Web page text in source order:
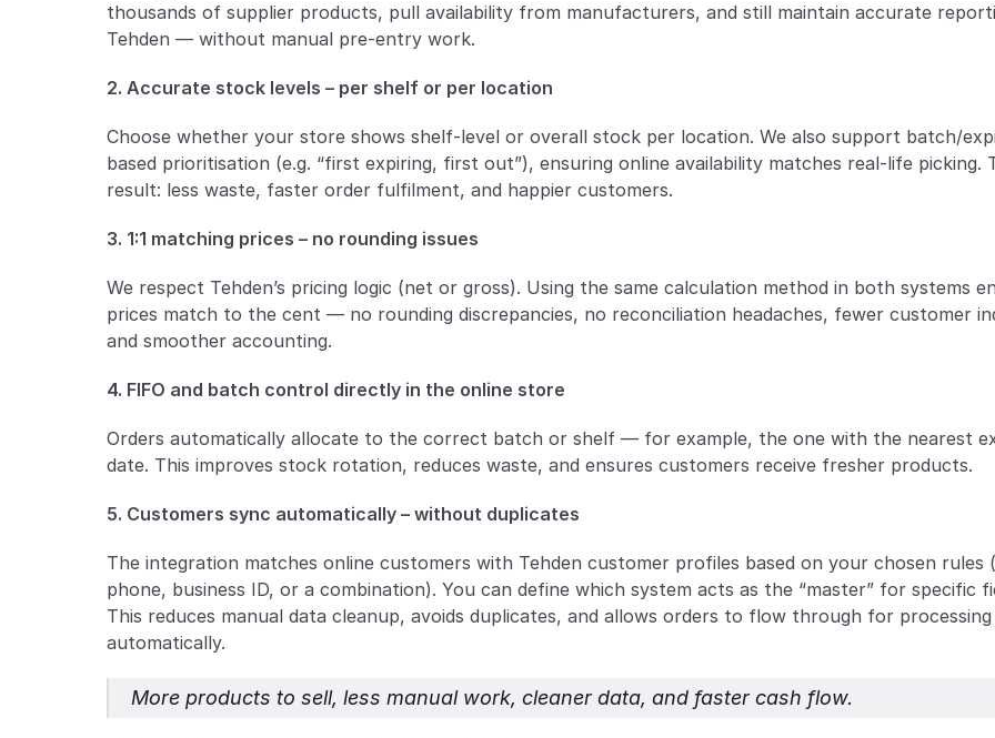
thousands of supplier products, pull availability from manufacturers, and still maintain accurate
Tehden — without manual pre-entry work.
2. Accurate stock levels – per shelf or per location
Choose whether your store shows shelf-level or overall stock per location. We also support batch/
based prioritisation (e.g. “first expiring, first out”), ensuring online availability matches real-life picking.
result: less waste, faster order fulfilment, and happier customers.
3. 1:1 matching prices – no rounding issues
We respect Tehden’s pricing logic (net or gross). Using the same calculation method in both systems
prices match to the cent — no rounding discrepancies, no reconciliation headaches, fewer customer
and smoother accounting.
4. FIFO and batch control directly in the online store
Orders automatically allocate to the correct batch or shelf — for example, the one with the nearest
date. This improves stock rotation, reduces waste, and ensures customers receive fresher products.
5. Customers sync automatically – without duplicates
The integration matches online customers with Tehden customer profiles based on your chosen rules
phone, business ID, or a combination). You can define which system acts as the “master” for specific
This reduces manual data cleanup, avoids duplicates, and allows orders to flow through for processing
automatically.
More products to sell, less manual work, cleaner data, and faster cash flow.